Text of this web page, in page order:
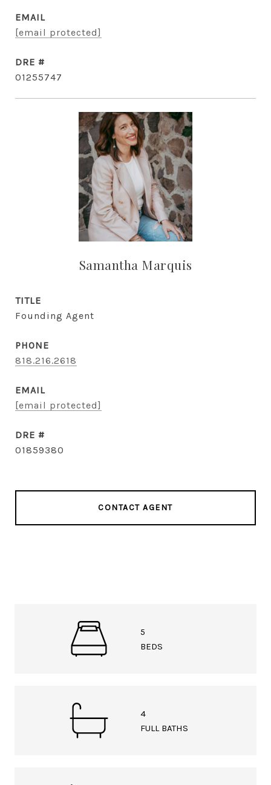
EMAIL
[email protected]
DRE #
01255747
Samantha Marquis
TITLE
Founding Agent
PHONE
818.216.2618
EMAIL
[email protected]
DRE #
01859380
CONTACT AGENT
5
BEDS
4
FULL BATHS